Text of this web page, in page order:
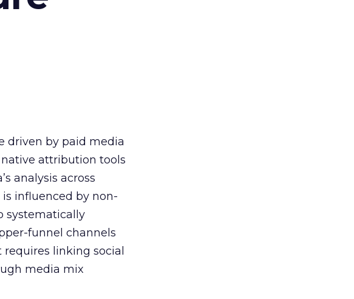
driven by paid media
attribution tools
analysis across
influenced by non-
systematically
funnel channels
linking social
media mix